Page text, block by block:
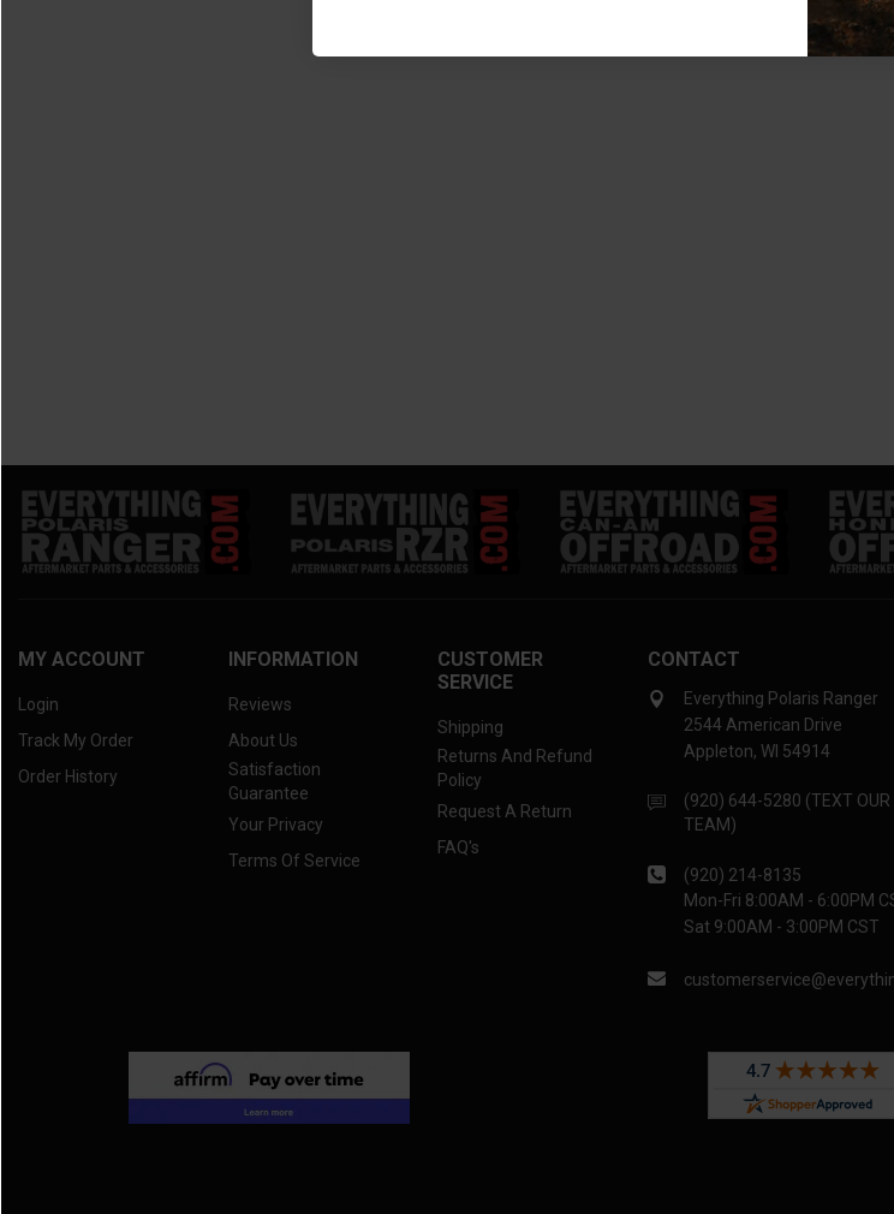
MY ACCOUNT
Login
Track My Order
Order History
INFORMATION
Reviews
About Us
Satisfaction
Guarantee
Your Privacy
Terms Of Service
CUSTOMER
SERVICE
Shipping
Returns And Refund
Policy
Request A Return
FAQ's
CONTACT
Everything Polaris Ranger
2544 American Drive
Appleton, WI 54914
(920) 644-5280 (TEXT OUR
TEAM)
(920) 214-8135
Mon-Fri 8:00AM - 6:00PM
Sat 9:00AM - 3:00PM CST